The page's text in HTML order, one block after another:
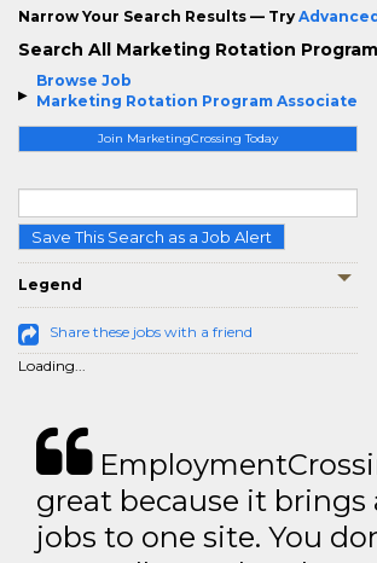
Browse Job
Marketing Rotation Program Associate
Join MarketingCrossing Today
Save This Search as a Job Alert
Legend
Share these jobs with a friend
Loading...
Narrow Your Search Results — Try
Search All Marketing Rotation
great because it brings
jobs to one site. You